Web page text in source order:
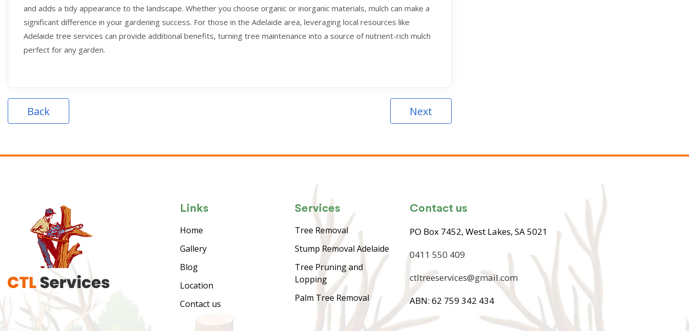
and adds a tidy appearance to the landscape. Whether you choose organic or inorganic materials, mulch can make a
significant difference in your gardening success. For those in the Adelaide area, leveraging local resources like
Adelaide tree services can provide additional benefits, turning tree maintenance into a source of nutrient-rich mulch
perfect for any garden.
Back Next
Links
Home
Gallery
Blog
Location
Contact us
Services
Tree Removal
Stump Removal Adelaide
Tree Pruning and
Lopping
Palm Tree Removal
Contact us
PO Box 7452, West Lakes, SA 5021
0411 550 409
ctltreeservices@gmail.com
ABN: 62 759 342 434